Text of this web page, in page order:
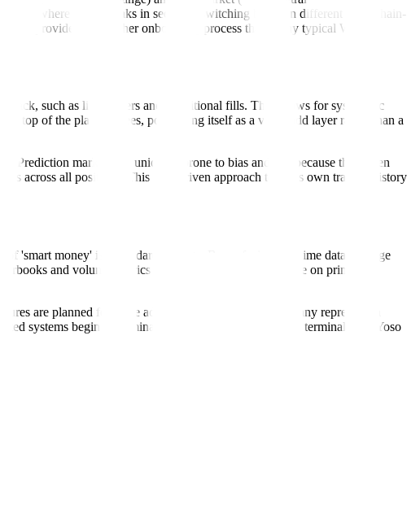
where news breaks in seconds, switching between different blockchain-
provides a smoother onboarding process than many typical Web3
lack, such as limit orders and conditional fills. This allows for systematic
top of the platform fees, positioning itself as a value-add layer rather than a
Prediction markets are uniquely prone to bias and 'tilt' because they often
across all positions. This data-driven approach to one's own trading history
'smart money' is a standard strategy. By surfacing real-time data on large
and volume metrics that are often difficult to parse on primary
are planned for more advanced analytics. The company represents a
systems begin to dominate prediction market volume, terminals like Yoso